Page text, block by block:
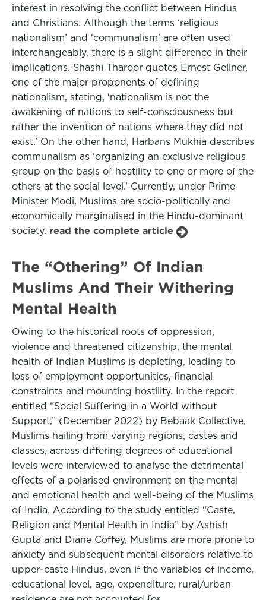
interest in resolving the conflict between Hindus
and Christians. Although the terms ‘religious
nationalism’ and ‘communalism’ are often used
interchangeably, there is a slight difference in their
implications. Shashi Tharoor quotes Ernest Gellner,
one of the major proponents of defining
nationalism, stating, ‘nationalism is not the
awakening of nations to self-consciousness but
rather the invention of nations where they did not
exist.’ On the other hand, Harbans Mukhia describes
communalism as ‘organizing an exclusive religious
group on the basis of hostility to one or more of the
others at the social level.’ Currently, under Prime
Minister Modi, Muslims are socio-politically and
economically marginalised in the Hindu-dominant
society. read the complete article
The “Othering” Of Indian
Muslims And Their Withering
Mental Health
Owing to the historical roots of oppression,
violence and threatened citizenship, the mental
health of Indian Muslims is depleting, leading to
loss of employment opportunities, financial
constraints and mounting hostility. In the report
entitled “Social Suffering in a World without
Support,” (December 2022) by Bebaak Collective,
Muslims hailing from varying regions, castes and
classes, across differing degrees of educational
levels were interviewed to analyse the detrimental
effects of a polarised environment on the mental
and emotional health and well-being of the Muslims
of India. According to the study entitled “Caste,
Religion and Mental Health in India” by Ashish
Gupta and Diane Coffey, Muslims are more prone to
anxiety and subsequent mental disorders relative to
upper-caste Hindus, even if the variables of income,
educational level, age, expenditure, rural/urban